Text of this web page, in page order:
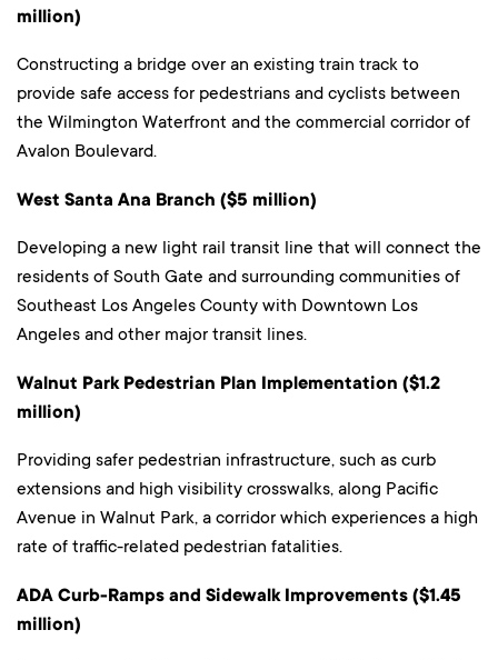
million)
Constructing a bridge over an existing train track to
provide safe access for pedestrians and cyclists between
the Wilmington Waterfront and the commercial corridor of
Avalon Boulevard.
West Santa Ana Branch ($5 million)
Developing a new light rail transit line that will connect the
residents of South Gate and surrounding communities of
Southeast Los Angeles County with Downtown Los
Angeles and other major transit lines.
Walnut Park Pedestrian Plan Implementation ($1.2
million)
Providing safer pedestrian infrastructure, such as curb
extensions and high visibility crosswalks, along Pacific
Avenue in Walnut Park, a corridor which experiences a high
rate of traffic-related pedestrian fatalities.
ADA Curb-Ramps and Sidewalk Improvements ($1.45
million)